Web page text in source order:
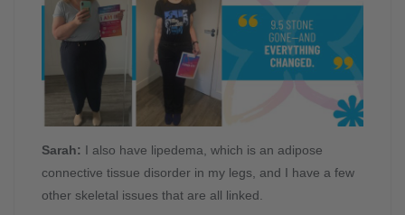
Sarah: I also have lipedema, which is an adipose
connective tissue disorder in my legs, and I have a few
other skeletal issues that are all linked.